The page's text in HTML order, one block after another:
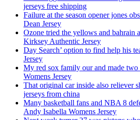
jerseys free shipping
Failure at the season opener jones
Dean Jersey
Ozone tried the yellows and bahrain
Kirksey Authentic Jersey
Day Search’ option to find help his
Jersey
My red sox family our and made
Womens Jersey
That original car inside also reliever
jerseys from china
Many basketball fans and NBA 8
Andy Isabella Womens Jersey